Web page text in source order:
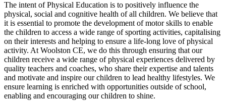
The intent of Physical Education is to positively influence the
physical, social and cognitive health of all children. We believe that
it is essential to promote the development of motor skills to enable
the children to access a wide range of sporting activities, capitalising
on their interests and helping to ensure a life-long love of physical
activity. At Woolston CE, we do this through ensuring that our
children receive a wide range of physical experiences delivered by
quality teachers and coaches, who share their expertise and talents
and motivate and inspire our children to lead healthy lifestyles. We
ensure learning is enriched with opportunities outside of school,
enabling and encouraging our children to shine.